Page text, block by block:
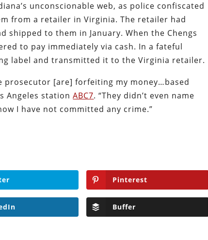
unconscionable web, as police confiscated
from a retailer in Virginia. The retailer had
shipped to them in January. When the Chengs
to pay immediately via cash. In a fateful
label and transmitted it to the Virginia retailer.
prosecutor [are] forfeiting my money…based
Angeles stationABC7. “They didn’t even name
I have not committed any crime.”
Pinterest
Buffer